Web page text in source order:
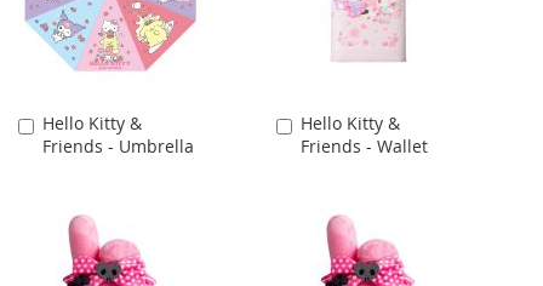
Hello Kitty &
Friends - Umbrella
Add
to
Hello Kitty &
Friends - Wallet
Add
to